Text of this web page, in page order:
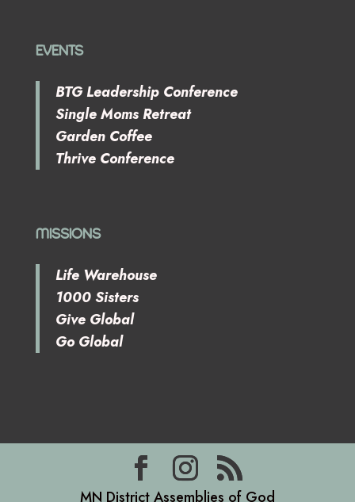
EVENTS
BTG Leadership Conference
Single Moms Retreat
Garden Coffee
Thrive Conference
MISSIONS
Life Warehouse
1000 Sisters
Give Global
Go Global
MN District Assemblies of God